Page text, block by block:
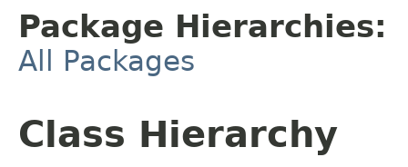
Package Hierarchies:
All Packages
Class Hierarchy